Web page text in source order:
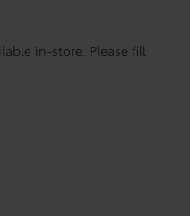
in-store. Please fill